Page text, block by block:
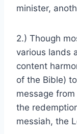
minister,
2.) Though
various lands
content
of the Bible)
message
the
messiah, the